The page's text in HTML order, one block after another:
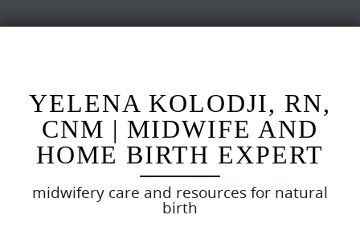
YELENA KOLODJI, RN,
CNM | MIDWIFE AND
HOME BIRTH EXPERT
midwifery care and resources for natural
birth